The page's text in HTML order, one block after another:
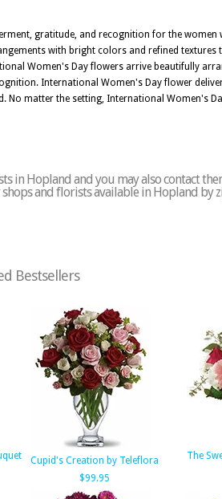
gratitude, and recognition for the women
with bright colors and refined textures
Women's Day flowers arrive beautifully
International Women's Day flower
matter the setting, International Women's
in Hopland and you may also contact
and florists available in Hopland by
Bestsellers
Cupid's Creation by Teleflora
$99.95
The